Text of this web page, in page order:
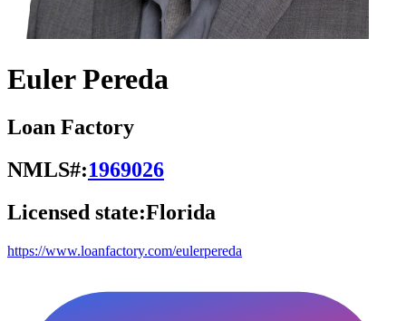
Euler Pereda
Loan Factory
NMLS#:1969026
Licensed state:Florida
https://www.loanfactory.com/eulerpereda